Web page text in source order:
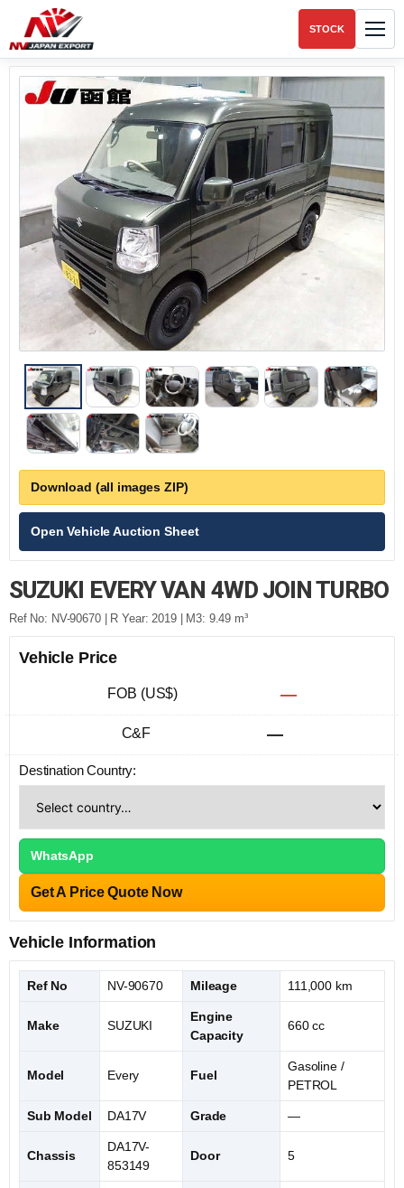
STOCK
Download (all images ZIP)
Open Vehicle Auction Sheet
SUZUKI EVERY VAN 4WD JOIN TURBO
Ref No: NV-90670 | R Year: 2019 | M3: 9.49 m³
Vehicle Price
FOB (US$) —
C&F —
Destination Country:
WhatsApp
Get A Price Quote Now
Vehicle Information
Ref No NV-90670 Mileage 111,000 km
Make SUZUKI
Engine
Capacity
660 cc
Model Every Fuel
Gasoline /
PETROL
Sub Model DA17V Grade —
Chassis
DA17V-
853149
Door 5